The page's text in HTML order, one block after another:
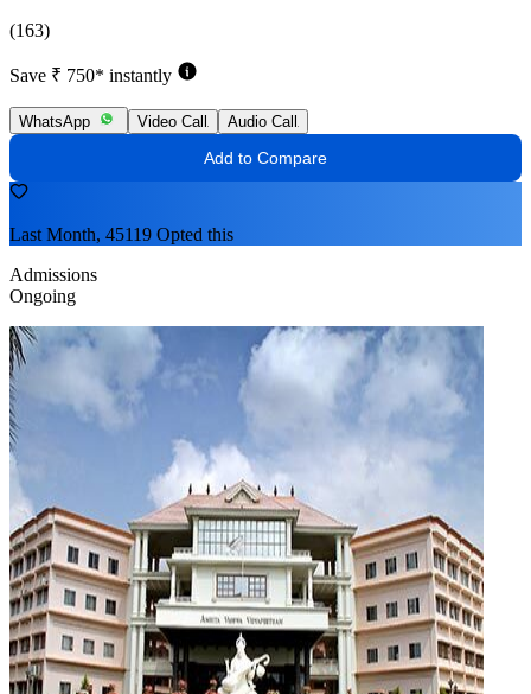
(163)
Save ₹ 750* instantly
WhatsApp Video Call Audio Call
Add to Compare
Last Month, 45119 Opted this
Admissions
Ongoing